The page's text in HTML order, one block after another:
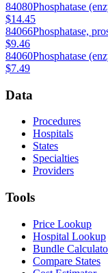
84080Phosphatase
$14.45
84066Phosphatase,
$9.46
84060Phosphatase
$7.49
Data
Procedures
Hospitals
States
Specialties
Providers
Tools
Price Lookup
Hospital Lookup
Bundle
Compare States